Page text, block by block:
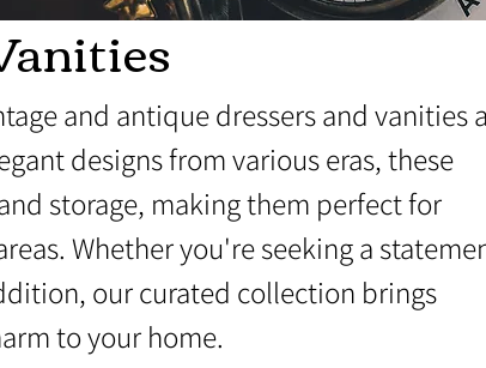
and antique dressers and vanities
designs from various eras, these
storage, making them perfect for
Whether you're seeking a
our curated collection brings
to your home.